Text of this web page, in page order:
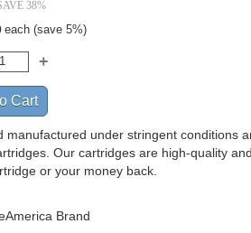
38%
each (save 5%)
under stringent conditions
Our cartridges are high-quality
or your money back.
Brand